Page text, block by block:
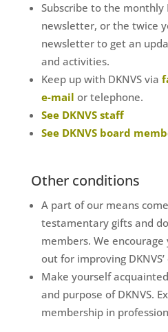
Subscribe to the monthly
newsletter, or the twice
newsletter to get an
and activities.
Keep up with DKNVS via
e-mail or telephone.
See DKNVS staff
See DKNVS board
Other conditions
A part of our means
testamentary gifts and
members. We
out for improving
Make yourself
and purpose of DKNVS.
membership in